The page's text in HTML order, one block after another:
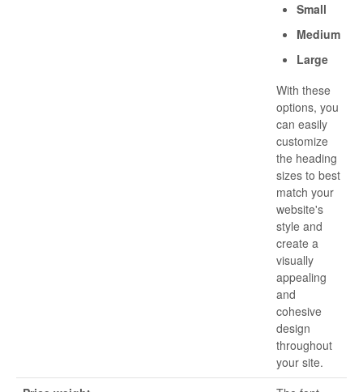
Small
Medium
Large
With these
options, you
can easily
customize
the heading
sizes to best
match your
website's
style and
create a
visually
appealing
and
cohesive
design
throughout
your site.